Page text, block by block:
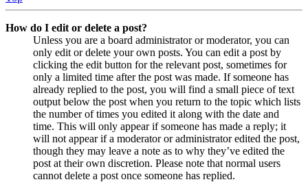
How do I edit or delete a post?
Unless you are a board administrator or moderator, you can
only edit or delete your own posts. You can edit a post by
clicking the edit button for the relevant post, sometimes for
only a limited time after the post was made. If someone has
already replied to the post, you will find a small piece of text
output below the post when you return to the topic which lists
the number of times you edited it along with the date and
time. This will only appear if someone has made a reply; it
will not appear if a moderator or administrator edited the post,
though they may leave a note as to why they’ve edited the
post at their own discretion. Please note that normal users
cannot delete a post once someone has replied.